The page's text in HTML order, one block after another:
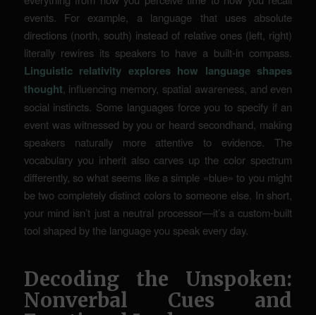
events. For example, a language that uses absolute
directions (north, south) instead of relative ones (left, right)
literally rewires its speakers to have a built-in compass.
Linguistic relativity explores how language shapes
thought, influencing memory, spatial awareness, and even
social instincts. Some languages force you to specify if an
event was witnessed by you or heard secondhand, making
speakers naturally more attentive to evidence. The
vocabulary you inherit also carves up the color spectrum
differently, so what seems like a simple «blue» to you might
be two completely distinct colors to someone else. In short,
your mind isn’t just a neutral processor—it’s a custom-built
tool shaped by the language you speak every day.
Decoding the Unspoken:
Nonverbal Cues and